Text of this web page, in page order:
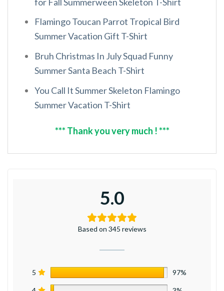
Flamingo Toucan Parrot Tropical Bird
Summer Vacation Gift T-Shirt
Bruh Christmas In July Squad Funny
Summer Santa Beach T-Shirt
You Call It Summer Skeleton Flamingo
Summer Vacation T-Shirt
*** Thank you very much ! ***
5.0
Based on 345 reviews
5 97%